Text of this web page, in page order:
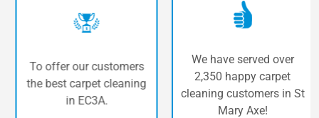
To offer our customers
the best carpet cleaning
in EC3A.
We have served over
2,350 happy carpet
cleaning customers in St
Mary Axe!